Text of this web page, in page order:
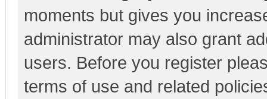
moments but gives you
administrator may also grant
users. Before you register
terms of use and related